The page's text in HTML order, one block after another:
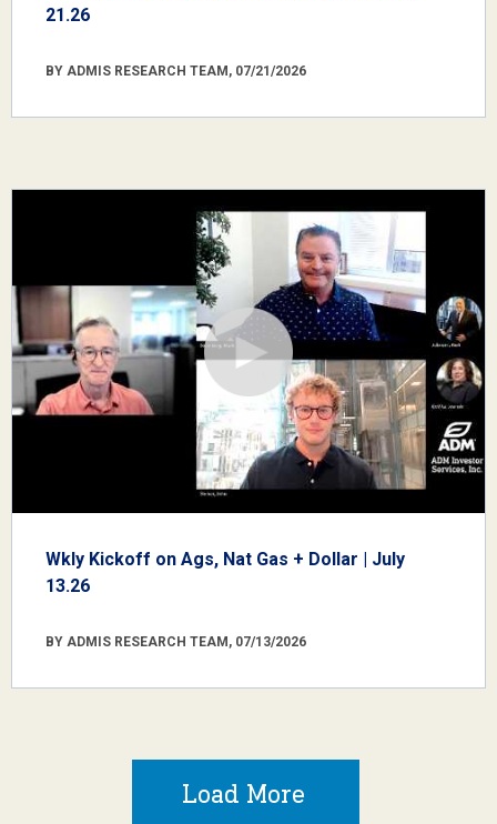
21.26
BY ADMIS RESEARCH TEAM, 07/21/2026
Wkly Kickoff on Ags, Nat Gas + Dollar | July
13.26
BY ADMIS RESEARCH TEAM, 07/13/2026
Load More